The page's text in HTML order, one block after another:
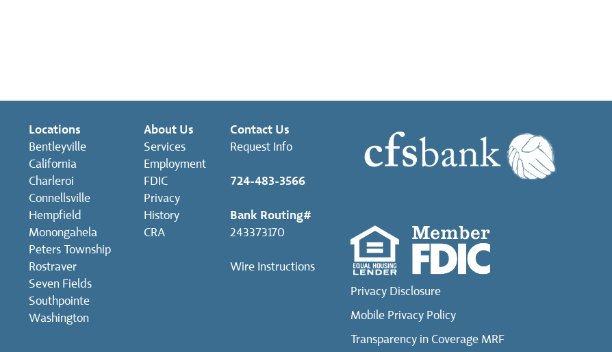
Locations
Bentleyville
California
Charleroi
Connellsville
Hempfield
Monongahela
Peters Township
Rostraver
Seven Fields
Southpointe
Washington
About Us
Services
Employment
FDIC
Privacy
History
CRA
Contact Us
Request Info
724-483-3566
Bank Routing#
243373170
Wire Instructions
Privacy Disclosure
Mobile Privacy Policy
Transparency in Coverage MRF